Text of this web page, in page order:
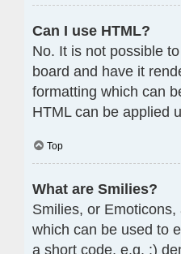
Can I use HTML?
No. It is not possible
board and have it
formatting which can
HTML can be applied
Top
What are Smilies?
Smilies, or
which can be used to
a short code, e.g. :)